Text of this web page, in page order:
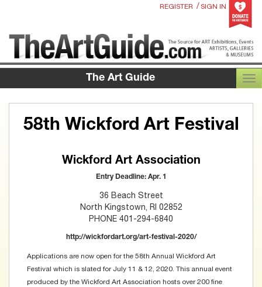
REGISTER / SIGN IN
The Art Guide
58th Wickford Art Festival
Wickford Art Association
Entry Deadline: Apr. 1
36 Beach Street
North Kingstown, RI 02852
PHONE 401-294-6840
http://wickfordart.org/art-festival-2020/
Applications are now open for the 58th Annual Wickford Art
Festival which is slated for July 11 & 12, 2020. This annual event
produced by the Wickford Art Association hosts over 200 fine